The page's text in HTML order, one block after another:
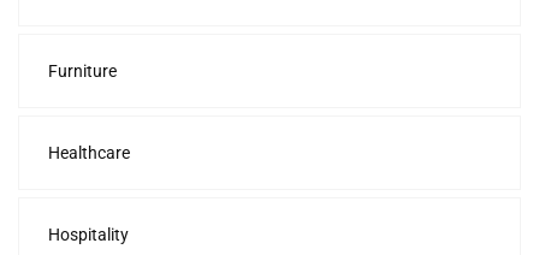
Furniture
Healthcare
Hospitality